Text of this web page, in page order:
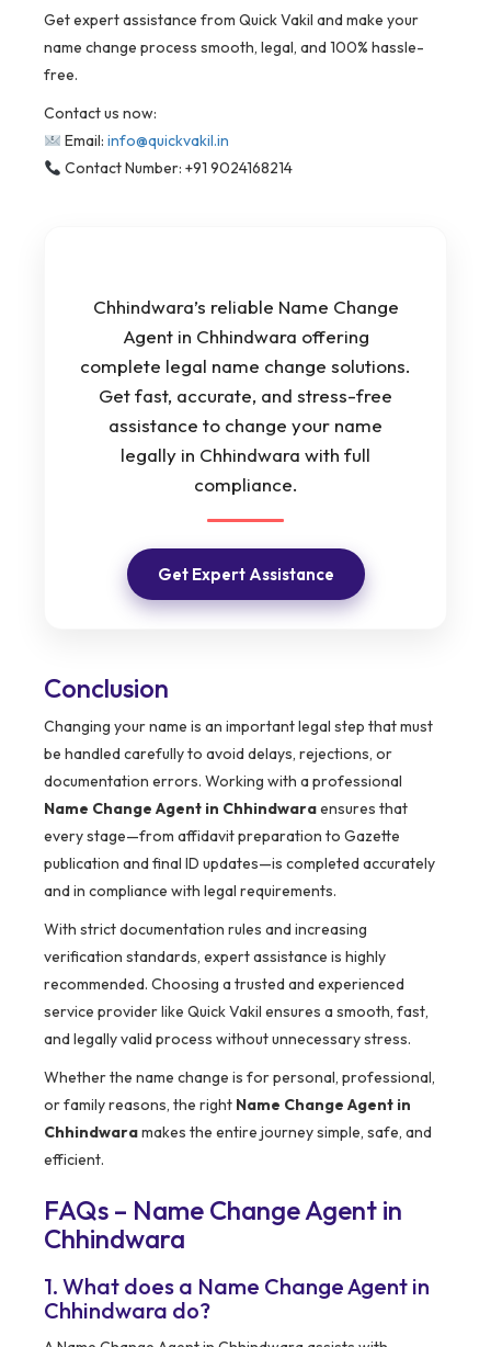
Get expert assistance from Quick Vakil and make your
name change process smooth, legal, and 100% hassle-
free.
Contact us now:
Email: info@quickvakil.in
Contact Number: +91 9024168214
Chhindwara’s reliable Name Change
Agent in Chhindwara offering
complete legal name change solutions.
Get fast, accurate, and stress-free
assistance to change your name
legally in Chhindwara with full
compliance.
Get Expert Assistance
Conclusion
Changing your name is an important legal step that must
be handled carefully to avoid delays, rejections, or
documentation errors. Working with a professional
Name Change Agent in Chhindwaraensures that
every stage—from affidavit preparation to Gazette
publication and final ID updates—is completed accurately
and in compliance with legal requirements.
With strict documentation rules and increasing
verification standards, expert assistance is highly
recommended. Choosing a trusted and experienced
service provider like Quick Vakil ensures a smooth, fast,
and legally valid process without unnecessary stress.
Whether the name change is for personal, professional,
or family reasons, the right Name Change Agent in
Chhindwaramakes the entire journey simple, safe, and
efficient.
FAQs – Name Change Agent in
Chhindwara
1. What does a Name Change Agent in
Chhindwara do?